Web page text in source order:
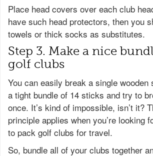
Place head covers over each club
have such head protectors, then you
towels or thick socks as substitutes.
Step 3. Make a nice
golf clubs
You can easily break a single
a tight bundle of 14 sticks and try to
once. It’s kind of impossible, isn’t it?
principle applies when you’re looking
to pack golf clubs for travel.
So, bundle all of your clubs together